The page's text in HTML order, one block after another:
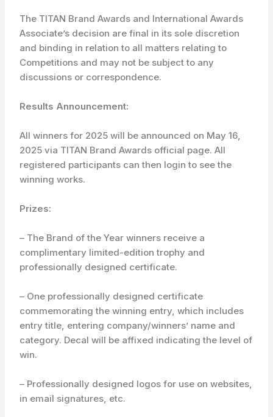
The TITAN Brand Awards and International Awards
Associate’s decision are final in its sole discretion
and binding in relation to all matters relating to
Competitions and may not be subject to any
discussions or correspondence.
Results Announcement:
All winners for 2025 will be announced on May 16,
2025 via TITAN Brand Awards official page. All
registered participants can then login to see the
winning works.
Prizes:
– The Brand of the Year winners receive a
complimentary limited-edition trophy and
professionally designed certificate.
– One professionally designed certificate
commemorating the winning entry, which includes
entry title, entering company/winners’ name and
category. Decal will be affixed indicating the level of
win.
– Professionally designed logos for use on websites,
in email signatures, etc.